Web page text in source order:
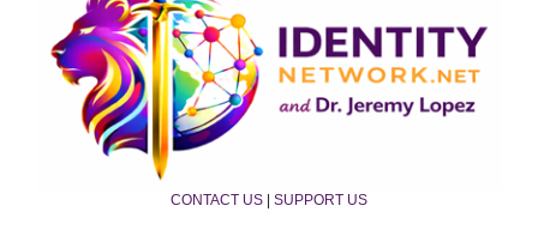
CONTACT US | SUPPORT US